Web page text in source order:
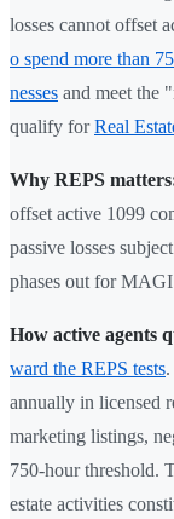
losses cannot offset
o spend more than
nesses and meet the
qualify forReal
Why REPS
offset active 1099
passive losses
phases out for
How active agents
ward the REPS tests
annually in licensed
marketing listings,
750-hour threshold.
estate activities